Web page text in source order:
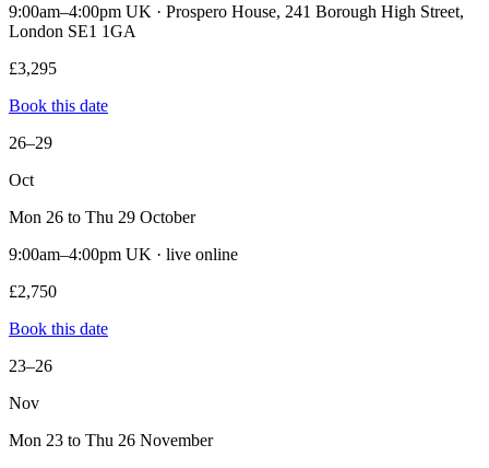
9:00am–4:00pm UK · Prospero House, 241 Borough High Street,
London SE1 1GA
£3,295
Book this date
26–29
Oct
Mon 26 to Thu 29 October
9:00am–4:00pm UK · live online
£2,750
Book this date
23–26
Nov
Mon 23 to Thu 26 November